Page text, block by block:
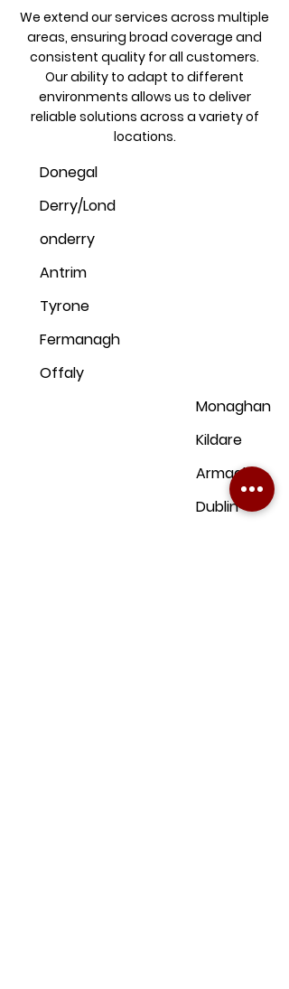
We extend our services across multiple
areas, ensuring broad coverage and
consistent quality for all customers.
Our ability to adapt to different
environments allows us to deliver
reliable solutions across a variety of
locations.
Donegal
Derry/Lond
onderry
Antrim
Tyrone
Fermanagh
Offaly
Monaghan
Kildare
Armagh
Dublin